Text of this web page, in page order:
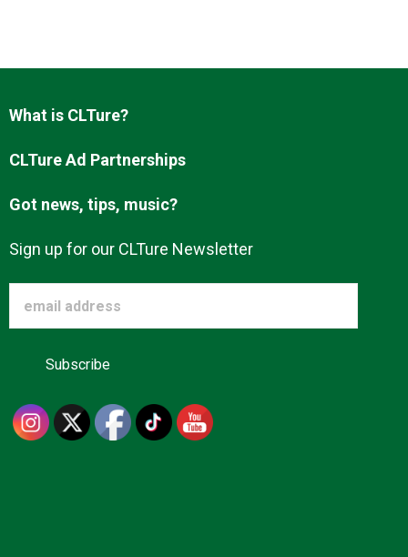
What is CLTure?
CLTure Ad Partnerships
Got news, tips, music?
Sign up for our CLTure Newsletter